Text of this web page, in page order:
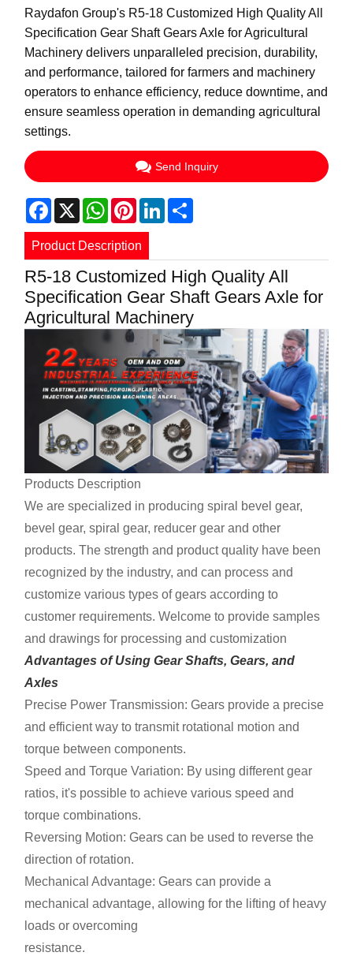
Raydafon Group's R5-18 Customized High Quality All
Specification Gear Shaft Gears Axle for Agricultural
Machinery delivers unparalleled precision, durability,
and performance, tailored for farmers and machinery
operators to enhance efficiency, reduce downtime, and
ensure seamless operation in demanding agricultural
settings.
Send Inquiry
Facebook
X WhatsApp
PinterestLinkedIn
Product Description
R5-18 Customized High Quality All
Specification Gear Shaft Gears Axle for
Agricultural Machinery
Products Description
We are specialized in producing spiral bevel gear,
bevel gear, spiral gear, reducer gear and other
products. The strength and product quality have been
recognized by the industry, and can process and
customize various types of gears according to
customer requirements. Welcome to provide samples
and drawings for processing and customization
Advantages of Using Gear Shafts, Gears, and
Axles
Precise Power Transmission: Gears provide a precise
and efficient way to transmit rotational motion and
torque between components.
Speed and Torque Variation: By using different gear
ratios, it's possible to achieve various speed and
torque combinations.
Reversing Motion: Gears can be used to reverse the
direction of rotation.
Mechanical Advantage: Gears can provide a
mechanical advantage, allowing for the lifting of heavy
loads or overcoming
resistance.